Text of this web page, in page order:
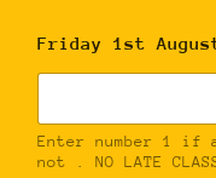
Friday 1st
Enter number 1 if
not . NO LATE